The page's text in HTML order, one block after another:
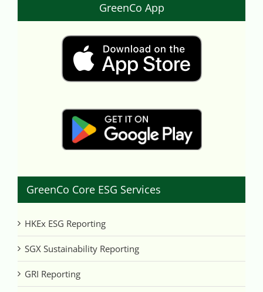
GreenCo App
GreenCo Core ESG Services
HKEx ESG Reporting
SGX Sustainability Reporting
GRI Reporting